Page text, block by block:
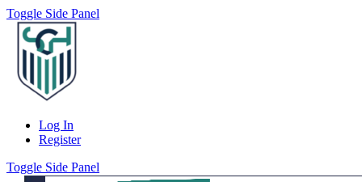
Toggle Side Panel
Log In
Register
Toggle Side Panel